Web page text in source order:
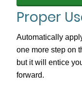
Proper
Automatically
one more step on
but it will entice
forward.